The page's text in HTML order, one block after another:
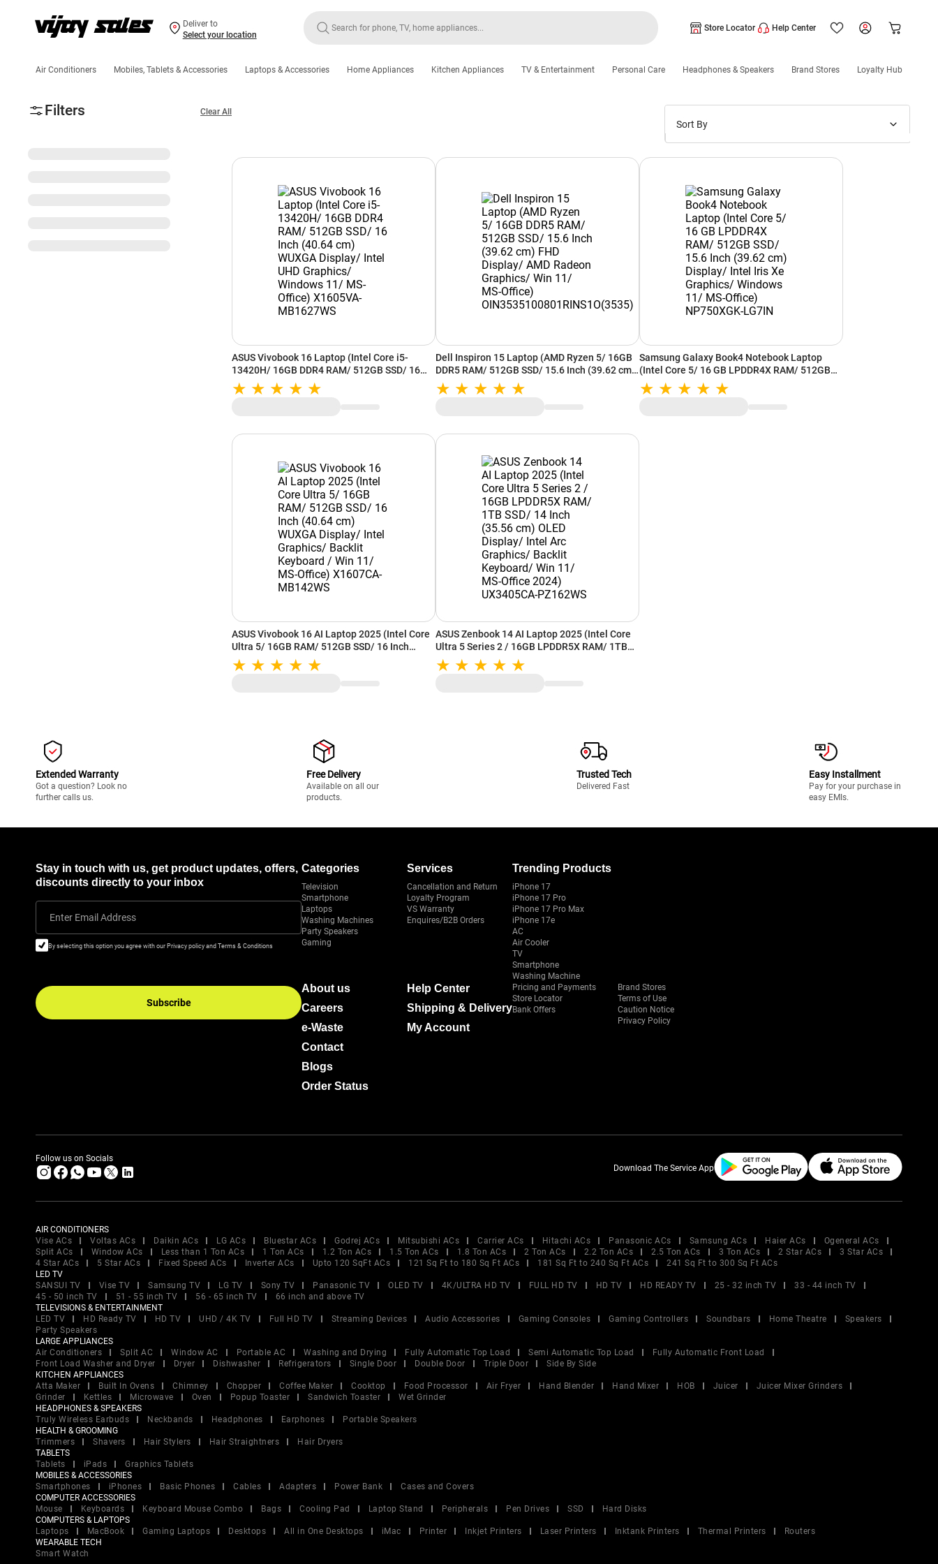
Deliver to
Select your location
Store Locator Help Center
Air Conditioners Mobiles, Tablets & Accessories Laptops & Accessories Home Appliances Kitchen Appliances TV & Entertainment Personal Care Headphones & Speakers Brand Stores Loyalty Hub
Filters Clear All
Sort By
New Arrivals
Discounts
ASUS Vivobook 16 Laptop (Intel Core i5-
13420H/ 16GB DDR4 RAM/ 512GB SSD/ 16
Inch (40.64 cm) WUXGA Display/ Intel UHD
Graphics/ Windows 11/ MS-Office) X1605VA-
Dell Inspiron 15 Laptop (AMD Ryzen 5/ 16GB
DDR5 RAM/ 512GB SSD/ 15.6 Inch (39.62 cm)
FHD Display/ AMD Radeon Graphics/ Win 11/
MS-Office) OIN3535100801RINS1O(3535)
Samsung Galaxy Book4 Notebook Laptop
(Intel Core 5/ 16 GB LPDDR4X RAM/ 512GB
SSD/ 15.6 Inch (39.62 cm) Display/ Intel Iris
Xe Graphics/ Windows 11/ MS-Office)
ASUS Vivobook 16 AI Laptop 2025 (Intel Core
Ultra 5/ 16GB RAM/ 512GB SSD/ 16 Inch
(40.64 cm) WUXGA Display/ Intel Graphics/
Backlit Keyboard / Win 11/ MS-Office)
ASUS Zenbook 14 AI Laptop 2025 (Intel Core
Ultra 5 Series 2 / 16GB LPDDR5X RAM/ 1TB
SSD/ 14 Inch (35.56 cm) OLED Display/ Intel
Arc Graphics/ Backlit Keyboard/ Win 11/ MS-
Extended Warranty
Got a question? Look no
further calls us.
Free Delivery
Available on all our
products.
Trusted Tech
Delivered Fast
Easy Installment
Pay for your purchase in
easy EMIs.
Stay in touch with us, get product updates, offers,
discounts directly to your inbox
Enter Email Address
By selecting this option you agree with our Privacy policy and Terms & Conditions
Subscribe
Categories
Television
Smartphone
Laptops
Washing Machines
Party Speakers
Gaming
Services
Cancellation and Return
Loyalty Program
VS Warranty
Enquires/B2B Orders
Trending Products
iPhone 17
iPhone 17 Pro
iPhone 17 Pro Max
iPhone 17e
AC
Air Cooler
TV
Smartphone
Washing Machine
About us
Careers
e-Waste
Contact
Blogs
Order Status
Help Center
Shipping & Delivery
My Account
Pricing and Payments
Store Locator
Bank Offers
Brand Stores
Terms of Use
Caution Notice
Privacy Policy
Follow us on Socials
Download The Service App
AIR CONDITIONERS
Vise ACs
Voltas ACs Daikin ACs LG ACs Bluestar ACs Godrej ACs Mitsubishi ACs Carrier ACs Hitachi ACs Panasonic ACs Samsung ACs Haier ACs
Ogeneral ACs
Split ACs
Window ACs Less than 1 Ton ACs 1 Ton ACs 1.2 Ton ACs 1.5 Ton ACs 1.8 Ton ACs 2 Ton ACs 2.2 Ton ACs 2.5 Ton ACs 3 Ton ACs 2 Star ACs
3 Star ACs
4 Star ACs
5 Star ACs Fixed Speed ACs Inverter ACs Upto 120 SqFt ACs 121 Sq Ft to 180 Sq Ft ACs 181 Sq Ft to 240 Sq Ft ACs
241 Sq Ft to 300 Sq Ft ACs
LED TV
SANSUI TV
Vise TV Samsung TV LG TV Sony TV Panasonic TV OLED TV 4K/ULTRA HD TV FULL HD TV HD TV HD READY TV 25 - 32 inch TV
33 - 44 inch TV
45 - 50 inch TV
51 - 55 inch TV 56 - 65 inch TV
66 inch and above TV
TELEVISIONS & ENTERTAINMENT
LED TV
HD Ready TV HD TV UHD / 4K TV Full HD TV Streaming Devices Audio Accessories Gaming Consoles Gaming Controllers Soundbars Home Theatre
Speakers
Party Speakers
LARGE APPLIANCES
Air Conditioners
Split AC Window AC Portable AC Washing and Drying Fully Automatic Top Load Semi Automatic Top Load
Fully Automatic Front Load
Front Load Washer and Dryer
Dryer Dishwasher Refrigerators Single Door Double Door Triple Door
Side By Side
KITCHEN APPLIANCES
Atta Maker
Built In Ovens Chimney Chopper Coffee Maker Cooktop Food Processor Air Fryer Hand Blender Hand Mixer HOB Juicer
Juicer Mixer Grinders
Grinder
Kettles Microwave Oven Popup Toaster Sandwich Toaster
Wet Grinder
HEADPHONES & SPEAKERS
Truly Wireless Earbuds
Neckbands Headphones Earphones
Portable Speakers
HEALTH & GROOMING
Trimmers
Shavers Hair Stylers Hair Straightners
Hair Dryers
TABLETS
Tablets
iPads
Graphics Tablets
MOBILES & ACCESSORIES
Smartphones
iPhones Basic Phones Cables Adapters Power Bank
Cases and Covers
COMPUTER ACCESSORIES
Mouse
Keyboards Keyboard Mouse Combo Bags Cooling Pad Laptop Stand Peripherals Pen Drives SSD
Hard Disks
COMPUTERS & LAPTOPS
Laptops
MacBook Gaming Laptops Desktops All in One Desktops iMac Printer Inkjet Printers Laser Printers Inktank Printers Thermal Printers
Routers
WEARABLE TECH
Smart Watch